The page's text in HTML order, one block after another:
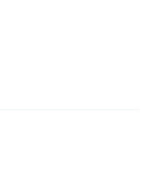
superar estas